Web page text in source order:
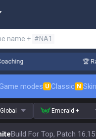
name + #NA1
🏆 Rank
modes U Classic N
Global Emerald +
Build For Top, Patch 16.15